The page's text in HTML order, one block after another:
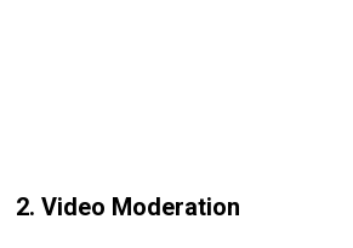
2. Video Moderation